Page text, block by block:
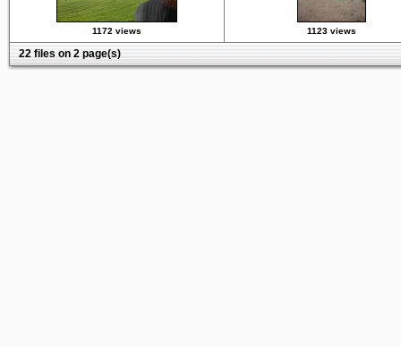
1172 views 1123 views
22 files on 2 page(s)